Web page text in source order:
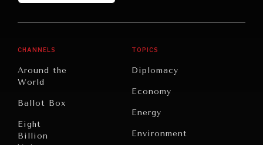
CHANNELS
Around the
World
Ballot Box
Eight
Billion
TOPICS
Diplomacy
Economy
Energy
Environment